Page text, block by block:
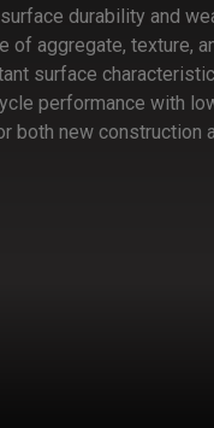
durability and
of aggregate, texture,
surface
performance with
both new construction